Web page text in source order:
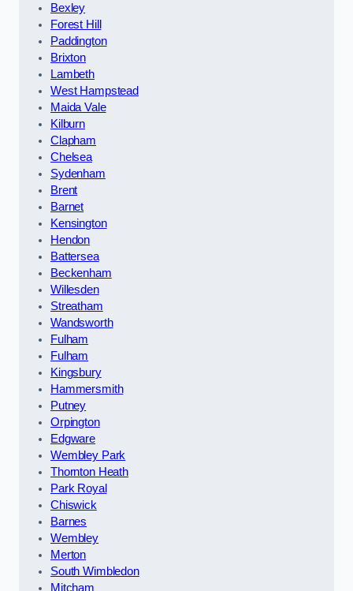
Bexley
Forest Hill
Paddington
Brixton
Lambeth
West Hampstead
Maida Vale
Kilburn
Clapham
Chelsea
Sydenham
Brent
Barnet
Kensington
Hendon
Battersea
Beckenham
Willesden
Streatham
Wandsworth
Fulham
Fulham
Kingsbury
Hammersmith
Putney
Orpington
Edgware
Wembley Park
Thornton Heath
Park Royal
Chiswick
Barnes
Wembley
Merton
South Wimbledon
Mitcham